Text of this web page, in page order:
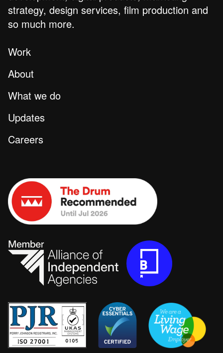
strategy, design services, film production and
so much more.
Work
About
What we do
Updates
Careers